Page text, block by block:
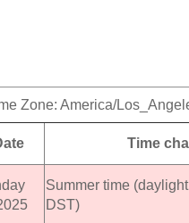
Zone: America/
Time
Summer time
DST)